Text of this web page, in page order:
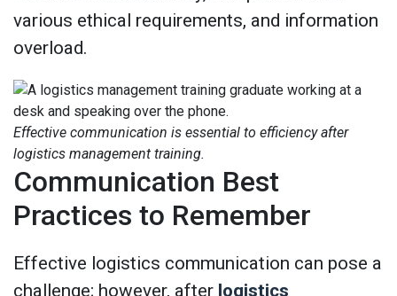
various ethical requirements, and information
overload.
Effective communication is essential to efficiency after
logistics management training.
Communication Best
Practices to Remember
Effective logistics communication can pose a
challenge; however, after logistics